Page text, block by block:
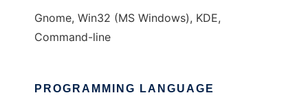
Gnome, Win32 (MS Windows), KDE,
Command-line
PROGRAMMING LANGUAGE